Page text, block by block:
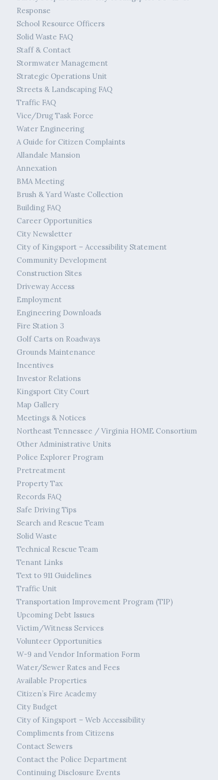
Response
School Resource Officers
Solid Waste FAQ
Staff & Contact
Stormwater Management
Strategic Operations Unit
Streets & Landscaping FAQ
Traffic FAQ
Vice/Drug Task Force
Water Engineering
A Guide for Citizen Complaints
Allandale Mansion
Annexation
BMA Meeting
Brush & Yard Waste Collection
Building FAQ
Career Opportunities
City Newsletter
City of Kingsport – Accessibility Statement
Community Development
Construction Sites
Driveway Access
Employment
Engineering Downloads
Fire Station 3
Golf Carts on Roadways
Grounds Maintenance
Incentives
Investor Relations
Kingsport City Court
Map Gallery
Meetings & Notices
Northeast Tennessee / Virginia HOME Consortium
Other Administrative Units
Police Explorer Program
Pretreatment
Property Tax
Records FAQ
Safe Driving Tips
Search and Rescue Team
Solid Waste
Technical Rescue Team
Tenant Links
Text to 911 Guidelines
Traffic Unit
Transportation Improvement Program (TIP)
Upcoming Debt Issues
Victim/Witness Services
Volunteer Opportunities
W-9 and Vendor Information Form
Water/Sewer Rates and Fees
Available Properties
Citizen’s Fire Academy
City Budget
City of Kingsport – Web Accessibility
Compliments from Citizens
Contact Sewers
Contact the Police Department
Continuing Disclosure Events